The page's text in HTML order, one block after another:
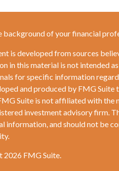
background of your financial
is developed from sources
in this material is not intended
for specific information
and produced by FMG
Suite is not affiliated with the
investment advisory firm.
information, and should not be
2026 FMG Suite.